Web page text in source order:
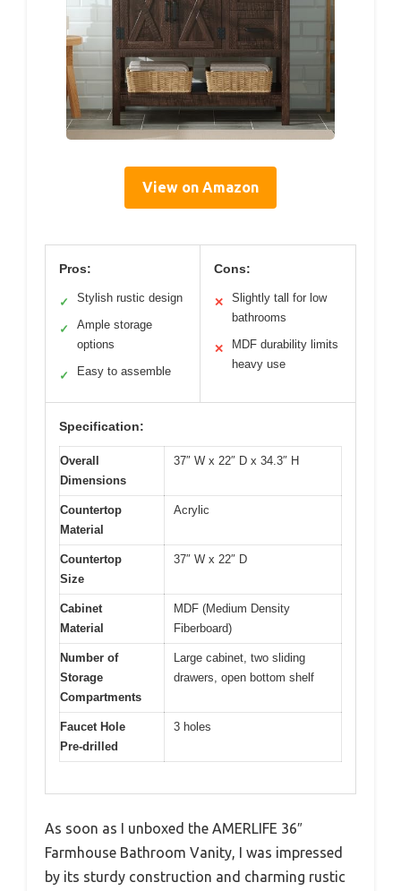
View on Amazon
Pros:
✓ Stylish rustic design
✓
Ample storage
options
✓ Easy to assemble
Cons:
✕
Slightly tall for low
bathrooms
✕
MDF durability limits
heavy use
Specification:
Overall
Dimensions
37″ W x 22″ D x 34.3″ H
Countertop
Material
Acrylic
Countertop
Size
37″ W x 22″ D
Cabinet
Material
MDF (Medium Density
Fiberboard)
Number of
Storage
Compartments
Large cabinet, two sliding
drawers, open bottom shelf
Faucet Hole
Pre-drilled
3 holes
As soon as I unboxed the AMERLIFE 36″
Farmhouse Bathroom Vanity, I was impressed
by its sturdy construction and charming rustic